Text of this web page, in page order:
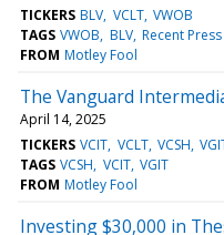
TICKERS BLV VCLT VWOB
TAGS VWOB BLV Recent
FROM Motley Fool
The Vanguard
April 14, 2025
TICKERS VCIT VCLT VCSH
TAGS VCSH VCIT VGIT
FROM Motley Fool
Investing $30,000 in